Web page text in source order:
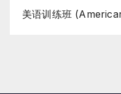
美语训练班